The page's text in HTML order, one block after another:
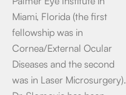
Miami, Florida (the first
fellowship was in
Cornea/External Ocular
Diseases and the second
was in Laser Microsurgery).